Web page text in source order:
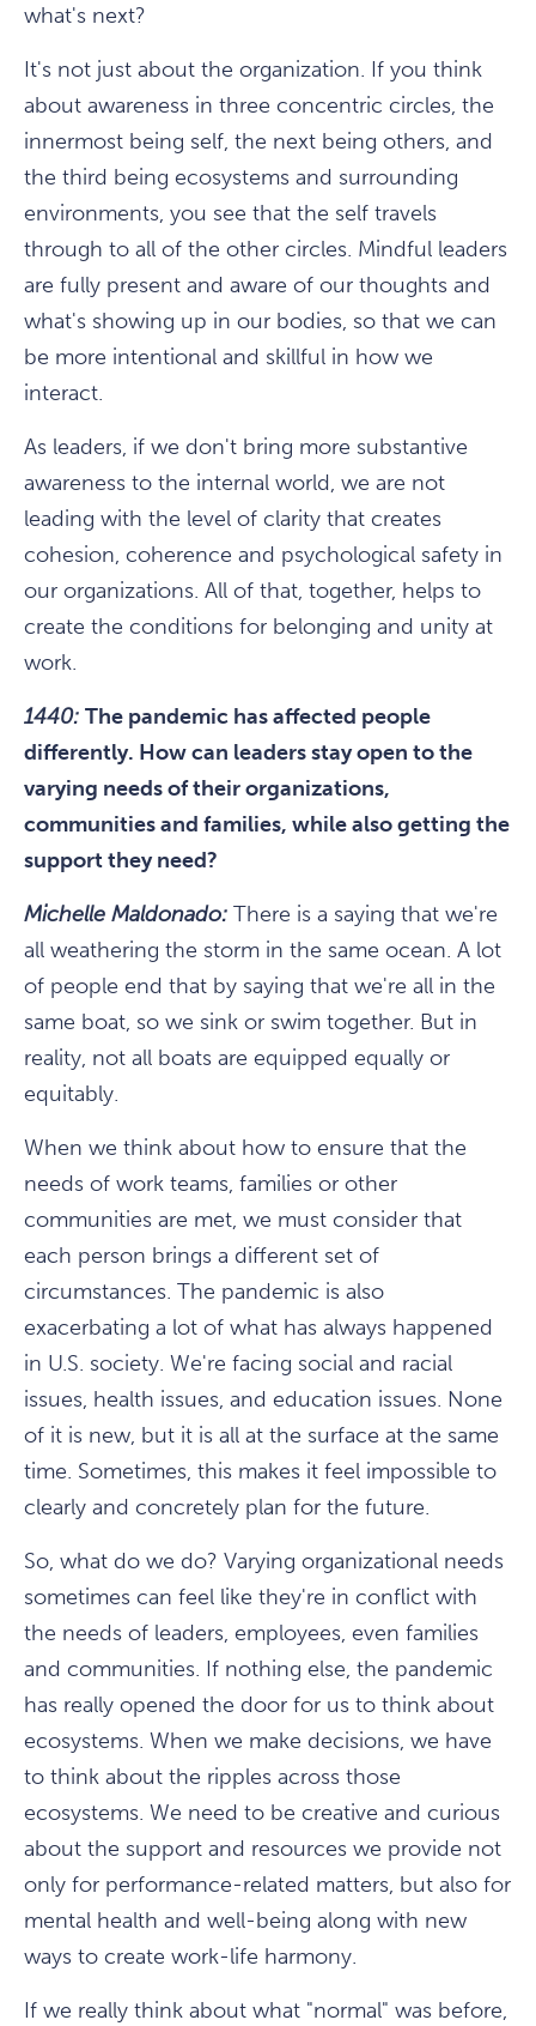
what's next?
It's not just about the organization. If you think
about awareness in three concentric circles, the
innermost being self, the next being others, and
the third being ecosystems and surrounding
environments, you see that the self travels
through to all of the other circles. Mindful leaders
are fully present and aware of our thoughts and
what's showing up in our bodies, so that we can
be more intentional and skillful in how we
interact.
As leaders, if we don't bring more substantive
awareness to the internal world, we are not
leading with the level of clarity that creates
cohesion, coherence and psychological safety in
our organizations. All of that, together, helps to
create the conditions for belonging and unity at
work.
1440: The pandemic has affected people
differently. How can leaders stay open to the
varying needs of their organizations,
communities and families, while also getting the
support they need?
Michelle Maldonado: There is a saying that we're
all weathering the storm in the same ocean. A lot
of people end that by saying that we're all in the
same boat, so we sink or swim together. But in
reality, not all boats are equipped equally or
equitably.
When we think about how to ensure that the
needs of work teams, families or other
communities are met, we must consider that
each person brings a different set of
circumstances. The pandemic is also
exacerbating a lot of what has always happened
in U.S. society. We're facing social and racial
issues, health issues, and education issues. None
of it is new, but it is all at the surface at the same
time. Sometimes, this makes it feel impossible to
clearly and concretely plan for the future.
So, what do we do? Varying organizational needs
sometimes can feel like they're in conflict with
the needs of leaders, employees, even families
and communities. If nothing else, the pandemic
has really opened the door for us to think about
ecosystems. When we make decisions, we have
to think about the ripples across those
ecosystems. We need to be creative and curious
about the support and resources we provide not
only for performance-related matters, but also for
mental health and well-being along with new
ways to create work-life harmony.
If we really think about what "normal" was before,